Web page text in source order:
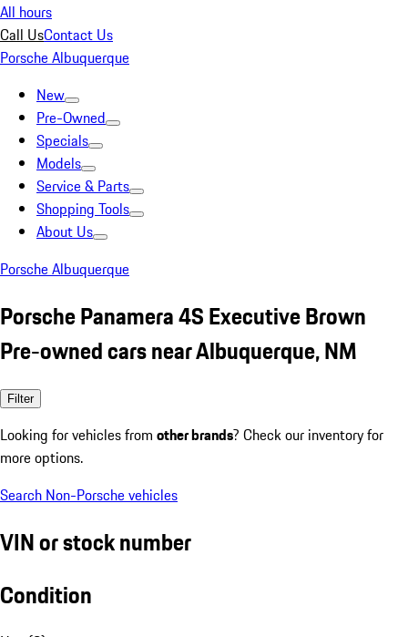
All hours
Call UsContact Us
Porsche Albuquerque
New
Pre-Owned
Specials
Models
Service & Parts
Shopping Tools
About Us
Porsche Albuquerque
Porsche Panamera 4S Executive Brown
Pre-owned cars near Albuquerque, NM
Filter
Looking for vehicles from other brands? Check our inventory for
more options.
Search Non-Porsche vehicles
VIN or stock number
Condition